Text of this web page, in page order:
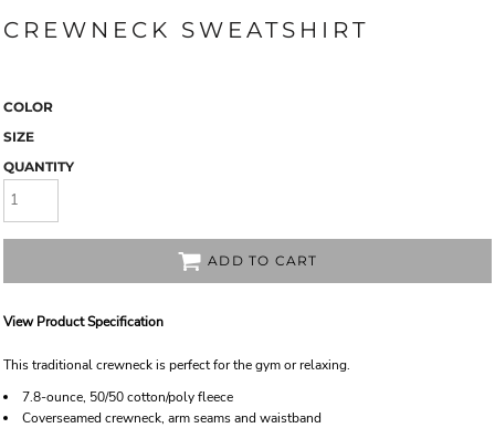
CREWNECK SWEATSHIRT
COLOR
SIZE
QUANTITY
ADD TO CART
View Product Specification
This traditional crewneck is perfect for the gym or relaxing.
7.8-ounce, 50/50 cotton/poly fleece
Coverseamed crewneck, arm seams and waistband